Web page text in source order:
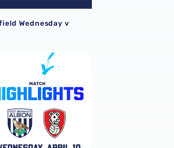
Wednesday v
v Rotherham United